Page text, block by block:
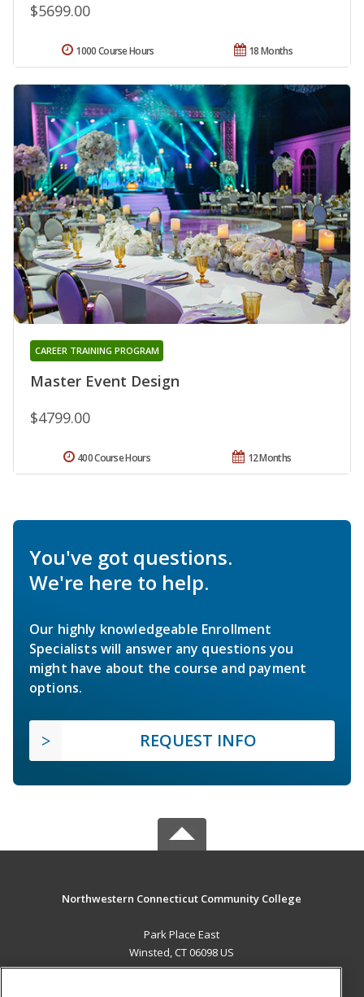
$5699.00
18 Months
1000 Course Hours
Master Event Design
CAREER TRAINING PROGRAM
$4799.00
12 Months
400 Course Hours
You've got questions.
We're here to help.
Our highly knowledgeable Enrollment
Specialists will answer any questions you
might have about the course and payment
options.
REQUEST INFO
Northwestern Connecticut Community College
Park Place East
Winsted, CT 06098 US